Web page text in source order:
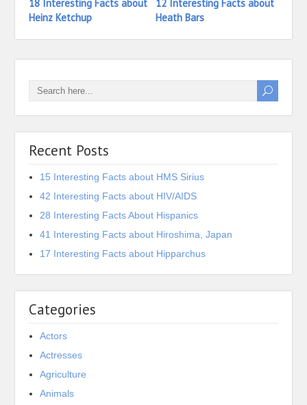
18 Interesting Facts about
Heinz Ketchup
12 Interesting Facts about
Heath Bars
Recent Posts
15 Interesting Facts about HMS Sirius
42 Interesting Facts about HIV/AIDS
28 Interesting Facts About Hispanics
41 Interesting Facts about Hiroshima, Japan
17 Interesting Facts about Hipparchus
Categories
Actors
Actresses
Agriculture
Animals